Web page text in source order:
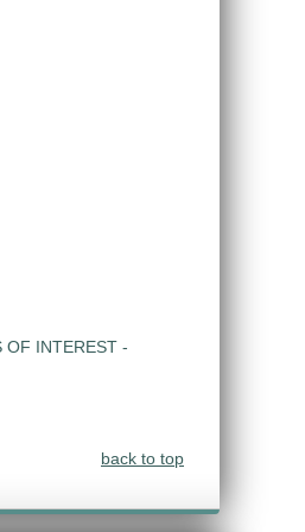
OF INTEREST -
back to top